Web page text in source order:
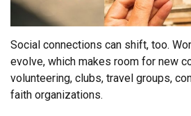
Social connections can shift, too.
evolve, which makes room for new
volunteering, clubs, travel groups,
faith organizations.